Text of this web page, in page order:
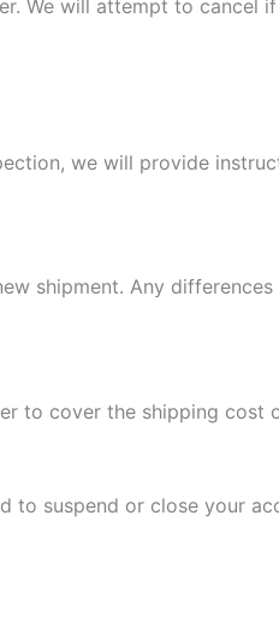
We will attempt to cancel
we will provide
shipment. Any
to cover the shipping cost
suspend or close your